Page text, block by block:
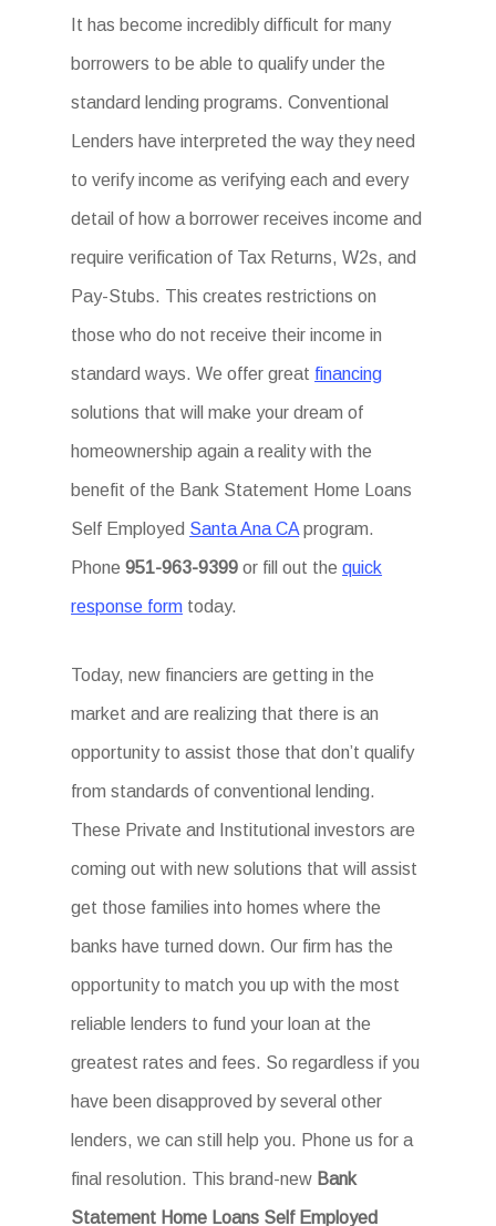
It has become incredibly difficult for many
borrowers to be able to qualify under the
standard lending programs. Conventional
Lenders have interpreted the way they need
to verify income as verifying each and every
detail of how a borrower receives income and
require verification of Tax Returns, W2s, and
Pay-Stubs. This creates restrictions on
those who do not receive their income in
standard ways. We offer great financing
solutions that will make your dream of
homeownership again a reality with the
benefit of the Bank Statement Home Loans
Self Employed Santa Ana CA program.
Phone951-963-9399 or fill out thequick
response form today.
Today, new financiers are getting in the
market and are realizing that there is an
opportunity to assist those that don’t qualify
from standards of conventional lending.
These Private and Institutional investors are
coming out with new solutions that will assist
get those families into homes where the
banks have turned down. Our firm has the
opportunity to match you up with the most
reliable lenders to fund your loan at the
greatest rates and fees. So regardless if you
have been disapproved by several other
lenders, we can still help you. Phone us for a
final resolution. This brand-new Bank
Statement Home Loans Self Employed